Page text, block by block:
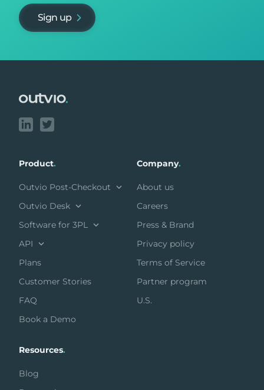
Sign up
Product.
Outvio Post-Checkout
Outvio Desk
Software for 3PL
API
Plans
Customer Stories
FAQ
Book a Demo
Company.
About us
Careers
Press & Brand
Privacy policy
Terms of Service
Partner program
U.S.
Resources.
Blog